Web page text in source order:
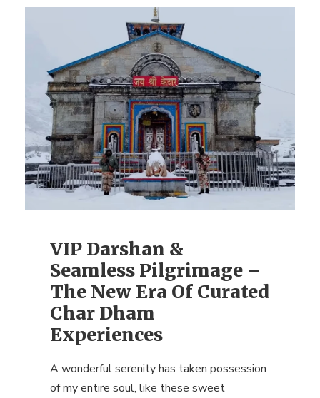
VIP Darshan &
Seamless Pilgrimage –
The New Era Of Curated
Char Dham
Experiences
A wonderful serenity has taken possession
of my entire soul, like these sweet